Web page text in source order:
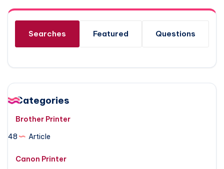
Searches Featured Questions
Categories
Brother Printer
48
Article
Canon Printer